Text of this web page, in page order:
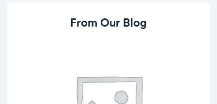
From Our Blog